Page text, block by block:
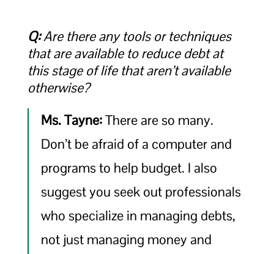
Q:Are there any tools or techniques
that are available to reduce debt at
this stage of life that aren’t available
otherwise?
Ms. Tayne:There are so many.
Don’t be afraid of a computer and
programs to help budget. I also
suggest you seek out professionals
who specialize in managing debts,
not just managing money and